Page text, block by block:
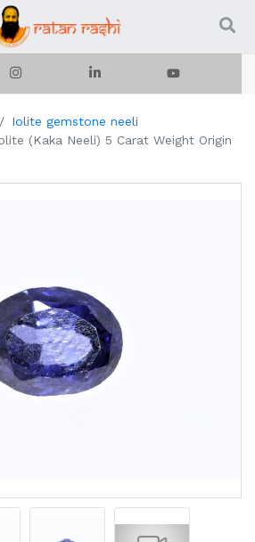
Iolite gemstone neeli
(Kaka Neeli) 5 Carat Weight Origin